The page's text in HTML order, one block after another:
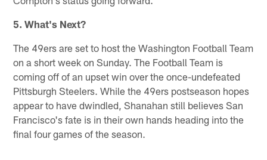
5. What's Next?
The 49ers are set to host the Washington Football Team
on a short week on Sunday. The Football Team is
coming off of an upset win over the once-undefeated
Pittsburgh Steelers. While the 49ers postseason hopes
appear to have dwindled, Shanahan still believes San
Francisco's fate is in their own hands heading into the
final four games of the season.